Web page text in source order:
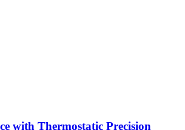
with Thermostatic Precision